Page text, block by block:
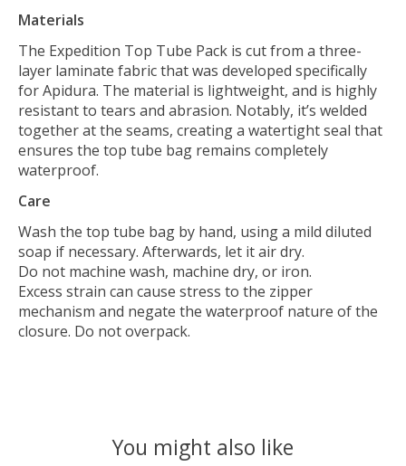
Materials
The Expedition Top Tube Pack is cut from a three-
layer laminate fabric that was developed specifically
for Apidura. The material is lightweight, and is highly
resistant to tears and abrasion. Notably, it’s welded
together at the seams, creating a watertight seal that
ensures the top tube bag remains completely
waterproof.
Care
Wash the top tube bag by hand, using a mild diluted
soap if necessary. Afterwards, let it air dry.
Do not machine wash, machine dry, or iron.
Excess strain can cause stress to the zipper
mechanism and negate the waterproof nature of the
closure. Do not overpack.
You might also like